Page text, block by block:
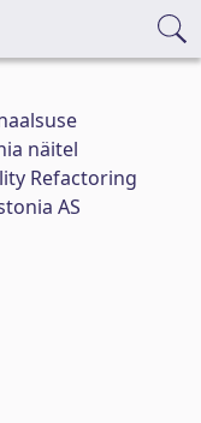
näitel
Refactoring
AS